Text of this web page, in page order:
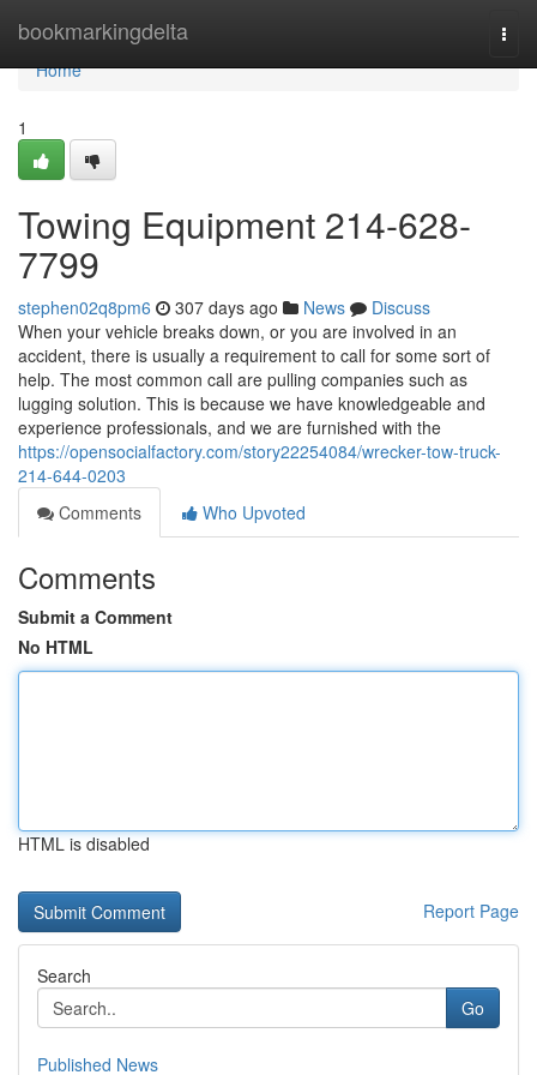
bookmarkingdelta
Home
Home
1
Towing Equipment 214-628-
7799
stephen02q8pm6 307 days ago News
Discuss
When your vehicle breaks down, or you are involved in an
accident, there is usually a requirement to call for some sort of
help. The most common call are pulling companies such as
lugging solution. This is because we have knowledgeable and
experience professionals, and we are furnished with the
https://opensocialfactory.com/story22254084/wrecker-tow-truck-
214-644-0203
Comments
Who Upvoted
Comments
Submit a Comment
No HTML
HTML is disabled
Report Page
Search
Go
Published News